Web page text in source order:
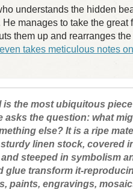
understands the hidden
manages to take the great
them up and rearranges
takes meticulous notes
is the most ubiquitous
asks the question: what
else? It is a ripe
linen stock, covered
steeped in symbolism
glue transform it-
paints, engravings,